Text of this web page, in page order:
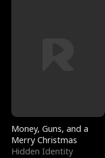
Money, Guns, and a
Merry Christmas
Hidden Identity